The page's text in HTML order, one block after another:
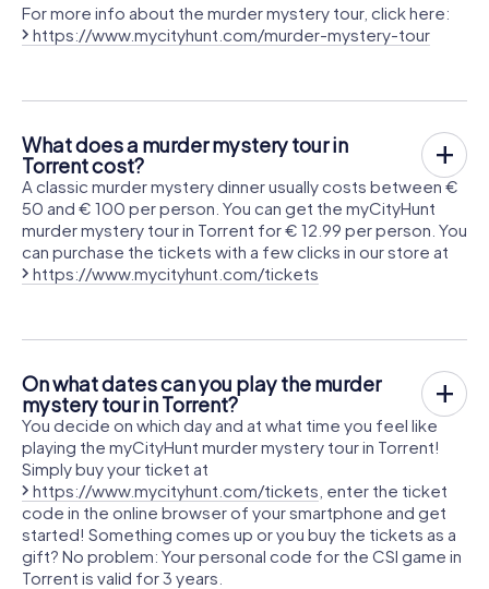
For more info about the murder mystery tour, click here:
https://www.mycityhunt.com/murder-mystery-tour
What does a murder mystery tour in
Torrent cost?
A classic murder mystery dinner usually costs between €
50 and € 100 per person. You can get the myCityHunt
murder mystery tour in Torrent for € 12.99 per person. You
can purchase the tickets with a few clicks in our store at
https://www.mycityhunt.com/tickets
On what dates can you play the murder
mystery tour in Torrent?
You decide on which day and at what time you feel like
playing the myCityHunt murder mystery tour in Torrent!
Simply buy your ticket at
https://www.mycityhunt.com/tickets , enter the ticket
code in the online browser of your smartphone and get
started! Something comes up or you buy the tickets as a
gift? No problem: Your personal code for the CSI game in
Torrent is valid for 3 years.